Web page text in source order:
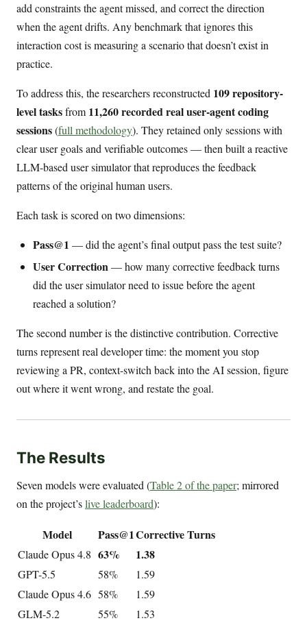
add constraints the agent missed, and correct the direction
when the agent drifts. Any benchmark that ignores this
interaction cost is measuring a scenario that doesn’t exist in
practice.
To address this, the researchers reconstructed 109 repository-
level tasksfrom 11,260 recorded real user-agent coding
sessions(full methodology). They retained only sessions with
clear user goals and verifiable outcomes — then built a reactive
LLM-based user simulator that reproduces the feedback
patterns of the original human users.
Each task is scored on two dimensions:
Pass@1 — did the agent’s final output pass the test suite?
User Correction— how many corrective feedback turns
did the user simulator need to issue before the agent
reached a solution?
The second number is the distinctive contribution. Corrective
turns represent real developer time: the moment you stop
reviewing a PR, context-switch back into the AI session, figure
out where it went wrong, and restate the goal.
The Results
Seven models were evaluated (Table 2 of the paper; mirrored
on the project’slive leaderboard):
Model Pass@1Corrective Turns
Claude Opus 4.8 63% 1.38
GPT-5.5 58%
1.59
Claude Opus 4.6 58%
1.59
GLM-5.2
55%
1.53